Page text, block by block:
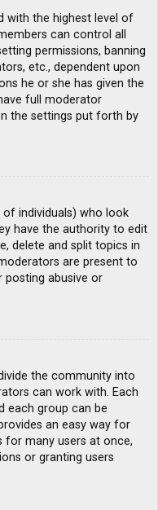
with the highest level of
can control all
permissions, banning
etc., dependent upon
he or she has given the
full moderator
the settings put forth by
of individuals) who look
have the authority to edit
delete and split topics in
are present to
abusive or
the community into
can work with. Each
each group can be
an easy way for
for many users at once,
or granting users